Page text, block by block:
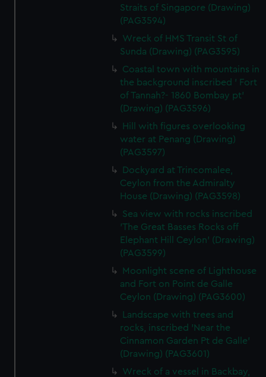
Straits of Singapore (Drawing)
(PAG3594)
Wreck of HMS Transit St of
Sunda (Drawing) (PAG3595)
Coastal town with mountains in
the background inscribed ' Fort
of Tannah?- 1860 Bombay pt'
(Drawing) (PAG3596)
Hill with figures overlooking
water at Penang (Drawing)
(PAG3597)
Dockyard at Trincomalee,
Ceylon from the Admiralty
House (Drawing) (PAG3598)
Sea view with rocks inscribed
'The Great Basses Rocks off
Elephant Hill Ceylon' (Drawing)
(PAG3599)
Moonlight scene of Lighthouse
and Fort on Point de Galle
Ceylon (Drawing) (PAG3600)
Landscape with trees and
rocks, inscribed 'Near the
Cinnamon Garden Pt de Galle'
(Drawing) (PAG3601)
Wreck of a vessel in Backbay,